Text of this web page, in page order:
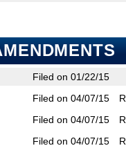
Filed on 01/22/15
Filed on 04/07/15
Filed on 04/07/15
Filed on 04/07/15